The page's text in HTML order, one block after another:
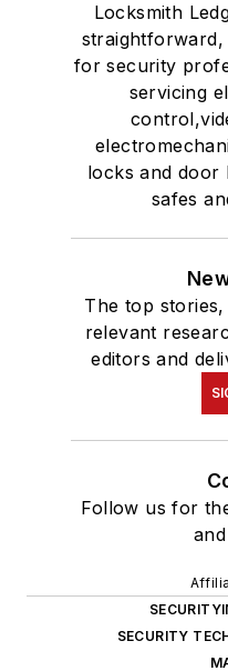
Locksmith
for security
servicing
locks and door
safes
The top
relevant
editors and
Follow us for
SECURITY